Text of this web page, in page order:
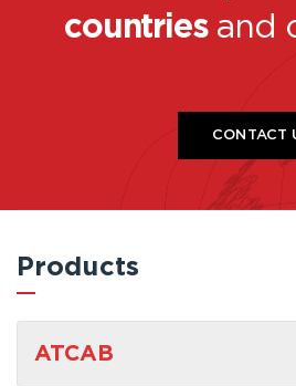
countriesand
CONTACT
Products
ATCAB